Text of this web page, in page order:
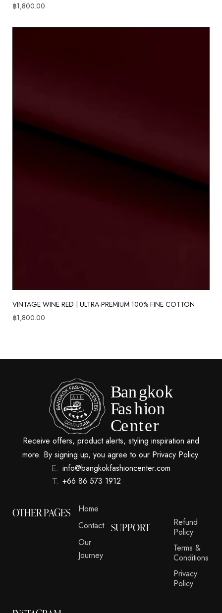
฿1,800.00
VINTAGE WINE RED | ULTRA-PREMIUM 100% FINE COTTON
฿1,800.00
Receive offers, product alerts, styling inspiration and
more. By signing up, you agree to our Privacy Policy.
info@bangkokfashioncenter.com
+66 86 573 1912
OTHER PAGES
Home
Contact
Our
Journey
SUPPORT
Refund
Policy
Terms &
Conditions
Privacy
Policy